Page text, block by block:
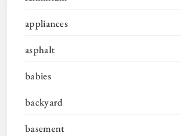
appliances
asphalt
babies
backyard
basement